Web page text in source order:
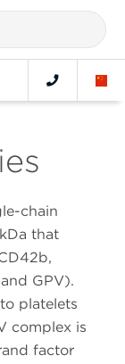
chain
that
GPV).
platelets
complex is
factor